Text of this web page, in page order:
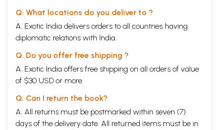
Q. What locations do you deliver to ?
A. Exotic India delivers orders to all countries having
diplomatic relations with India.
Q. Do you offer free shipping ?
A. Exotic India offers free shipping on all orders of value
of $30 USD or more.
Q. Can I return the book?
A. All returns must be postmarked within seven (7)
days of the delivery date. All returned items must be in